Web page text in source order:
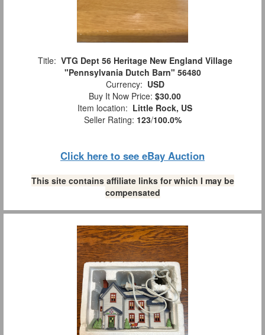
Title: VTG Dept 56 Heritage New England Village
"Pennsylvania Dutch Barn" 56480
Currency: USD
Buy It Now Price: $30.00
Item location: Little Rock, US
Seller Rating: 123/100.0%
Click here to see eBay Auction
This site contains affiliate links for which I may be
compensated